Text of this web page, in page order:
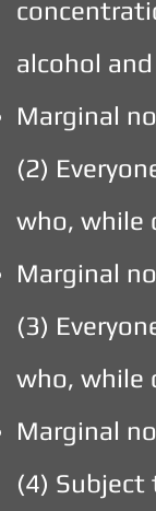
alcohol
Marginal
(2)
who, while
Marginal
(3)
who, while
Marginal
(4)